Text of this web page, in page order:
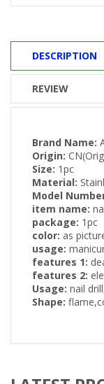
DESCRIPTION
REVIEW
Brand Name:
Origin:
Size: 1pc
Material:
Model
item name:
package: 1pc
color: as
usage:
features 1:
features 2:
Usage: nail
Shape: